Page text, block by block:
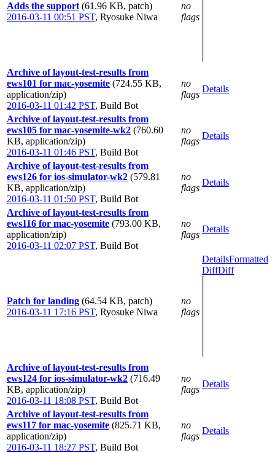
Adds the support (61.96 KB, patch)
2016-03-11 00:51 PST, Ryosuke Niwa
no
flags
Archive of layout-test-results from
ews101 for mac-yosemite (724.55 KB,
application/zip)
2016-03-11 01:42 PST, Build Bot
no
flags
Details
Archive of layout-test-results from
ews105 for mac-yosemite-wk2 (760.60
KB, application/zip)
2016-03-11 01:46 PST, Build Bot
no
flags
Details
Archive of layout-test-results from
ews126 for ios-simulator-wk2 (579.81
KB, application/zip)
2016-03-11 01:50 PST, Build Bot
no
flags
Details
Archive of layout-test-results from
ews116 for mac-yosemite (793.00 KB,
application/zip)
2016-03-11 02:07 PST, Build Bot
no
flags
Details
Patch for landing (64.54 KB, patch)
2016-03-11 17:16 PST, Ryosuke Niwa
no
flags
DetailsFormatted
DiffDiff
Archive of layout-test-results from
ews124 for ios-simulator-wk2 (716.49
KB, application/zip)
2016-03-11 18:08 PST, Build Bot
no
flags
Details
Archive of layout-test-results from
ews117 for mac-yosemite (825.71 KB,
application/zip)
2016-03-11 18:27 PST, Build Bot
no
flags
Details